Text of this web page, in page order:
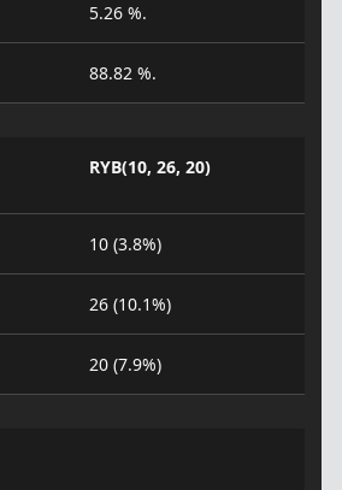
5.26 %.
88.82 %.
RYB(10, 26, 20)
10 (3.8%)
26 (10.1%)
20 (7.9%)